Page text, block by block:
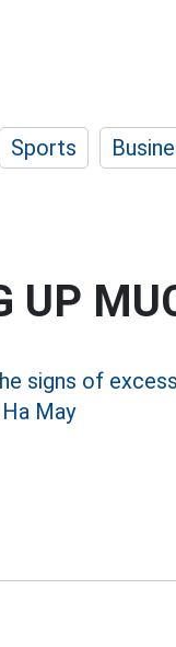
Sports
UP